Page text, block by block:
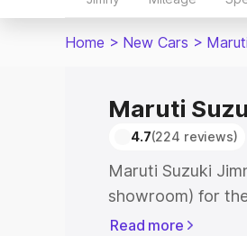
Home > New Cars >
Maruti
4.7(224 reviews)
Maruti Suzuki
showroom) for
showroom) for
Read more